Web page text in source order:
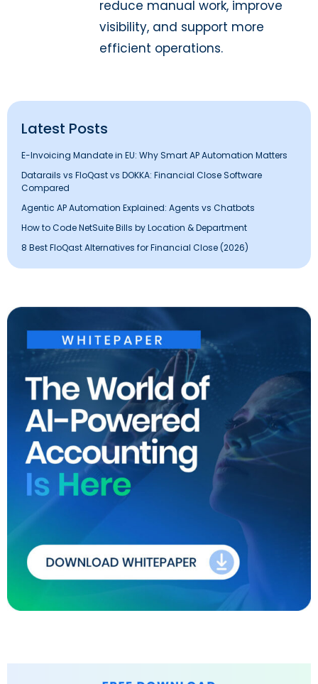
reduce manual work, improve
visibility, and support more
efficient operations.
Latest Posts
E-Invoicing Mandate in EU: Why Smart AP Automation Matters
Datarails vs FloQast vs DOKKA: Financial Close Software
Compared
Agentic AP Automation Explained: Agents vs Chatbots
How to Code NetSuite Bills by Location & Department
8 Best FloQast Alternatives for Financial Close (2026)